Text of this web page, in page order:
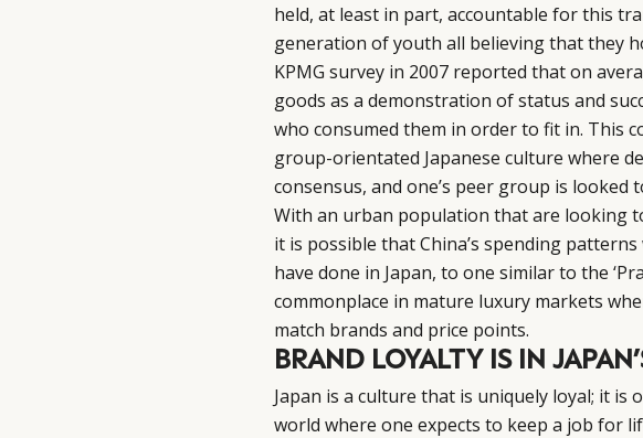
held, at least in part, accountable for this
generation of youth all believing that they
KPMG survey in 2007 reported that on
goods as a demonstration of status and
who consumed them in order to fit in. This
group-orientated Japanese culture where
consensus, and one’s peer group is looked
With an urban population that are looking
it is possible that China’s spending
have done in Japan, to one similar to the
commonplace in mature luxury markets
match brands and price points.
BRAND LOYALTY IS IN
Japan is a culture that is uniquely loyal; it is
world where one expects to keep a job for